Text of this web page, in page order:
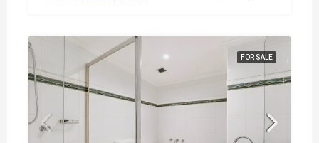
FOR SALE